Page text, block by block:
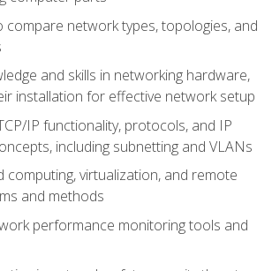
compare network types, topologies, and
and skills in networking hardware,
installation for effective network setup
IP functionality, protocols, and IP
including subnetting and VLANs
computing, virtualization, and remote
and methods
performance monitoring tools and